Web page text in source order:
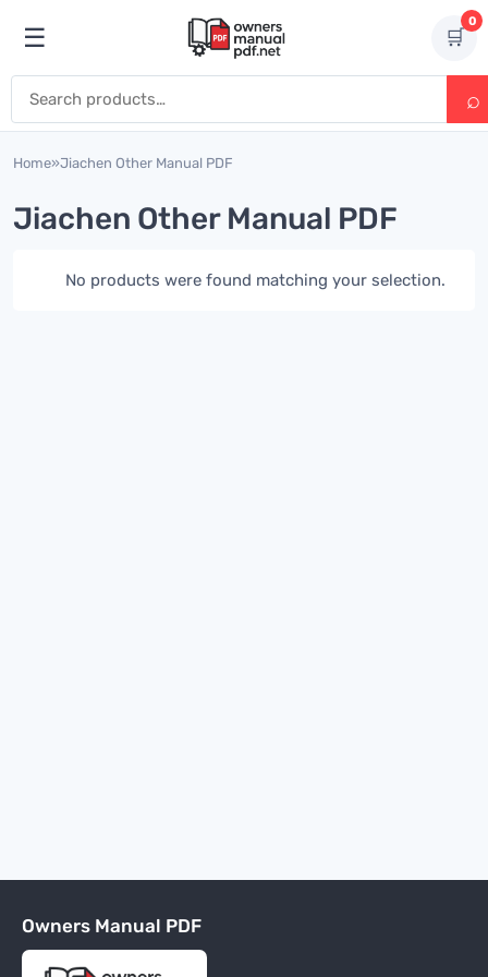
Open menu
☰ 🛒
0
Home»Jiachen Other Manual PDF
Jiachen Other Manual PDF
No products were found matching your selection.
Owners Manual PDF